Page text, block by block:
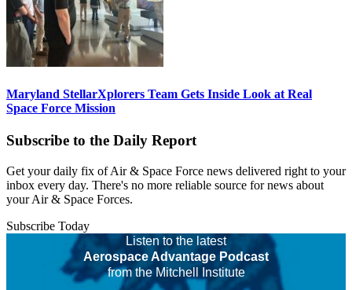
Maryland StellarXplorers Team Gets Inside Look at Real
Space Force Mission
Subscribe to the Daily Report
Get your daily fix of Air & Space Force news delivered right to your
inbox every day. There's no more reliable source for news about
your Air & Space Forces.
Subscribe Today
Listen to the latest
Aerospace Advantage Podcast
from the Mitchell Institute